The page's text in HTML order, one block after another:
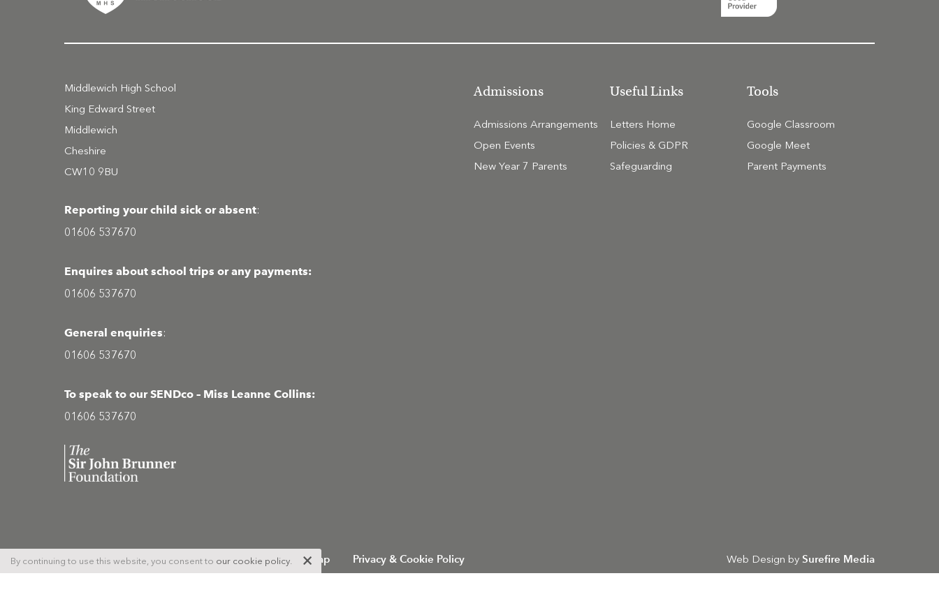
Middlewich High School
King Edward Street
Middlewich
Cheshire
CW10 9BU
Reporting your child sick or absent:
01606 537670
Enquires about school trips or any payments:
01606 537670
General enquiries:
01606 537670
To speak to our SENDco – Miss Leanne Collins:
01606 537670
Admissions
Admissions Arrangements
Open Events
New Year 7 Parents
Useful Links
Letters Home
Policies & GDPR
Safeguarding
Tools
Google Classroom
Google Meet
Parent Payments
© Copyright 2026 Middlewich High SchoolSite Map Privacy & Cookie Policy Web Design by Surefire Media
By continuing to use this website, you consent to our cookie policy.